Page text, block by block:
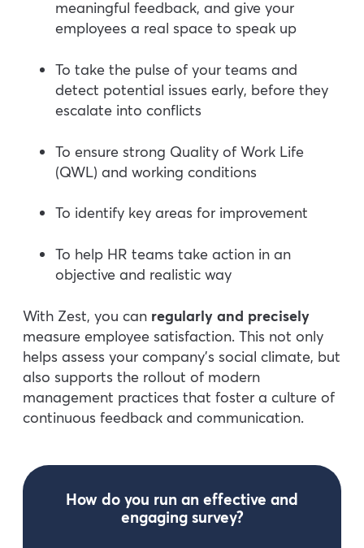
meaningful feedback, and give your
employees a real space to speak up
To take the pulse of your teams and
detect potential issues early, before they
escalate into conflicts
To ensure strong Quality of Work Life
(QWL) and working conditions
To identify key areas for improvement
To help HR teams take action in an
objective and realistic way
With Zest, you can regularly and precisely
measure employee satisfaction. This not only
helps assess your company’s social climate, but
also supports the rollout of modern
management practices that foster a culture of
continuous feedback and communication.
How do you run an effective and
engaging survey?